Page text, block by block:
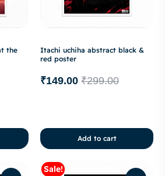
the
Itachi uchiha abstract black &
red poster
₹299.00
₹149.00
Add to cart
Sale!